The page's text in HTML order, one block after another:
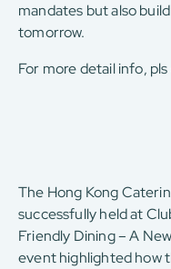
mandates but also
tomorrow.
For more detail info,
The Hong Kong
successfully held at
Friendly Dining – A
event highlighted how